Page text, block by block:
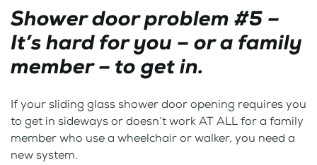
Shower door problem #5 –
It’s hard for you – or a family
member – to get in.
If your sliding glass shower door opening requires you
to get in sideways or doesn’t work AT ALL for a family
member who use a wheelchair or walker, you need a
new system.